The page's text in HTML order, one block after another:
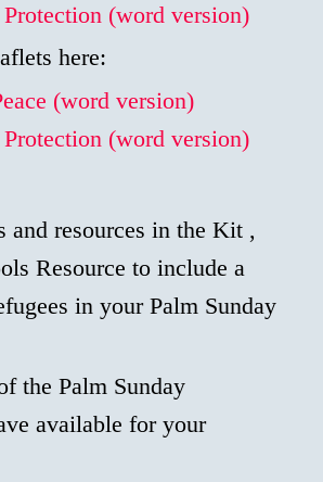
Protection (word version)
here:
(word version)
Protection (word version)
and resources in the Kit ,
Resource to include a
in your Palm Sunday
the Palm Sunday
available for your